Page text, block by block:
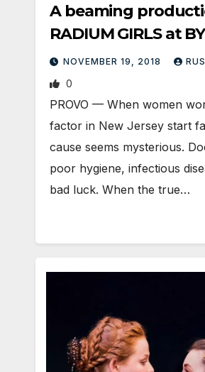
A beaming
RADIUM GIRLS at
NOVEMBER 19, 2018
0
PROVO — When women
factor in New Jersey start
cause seems mysterious.
poor hygiene, infectious
bad luck. When the true…